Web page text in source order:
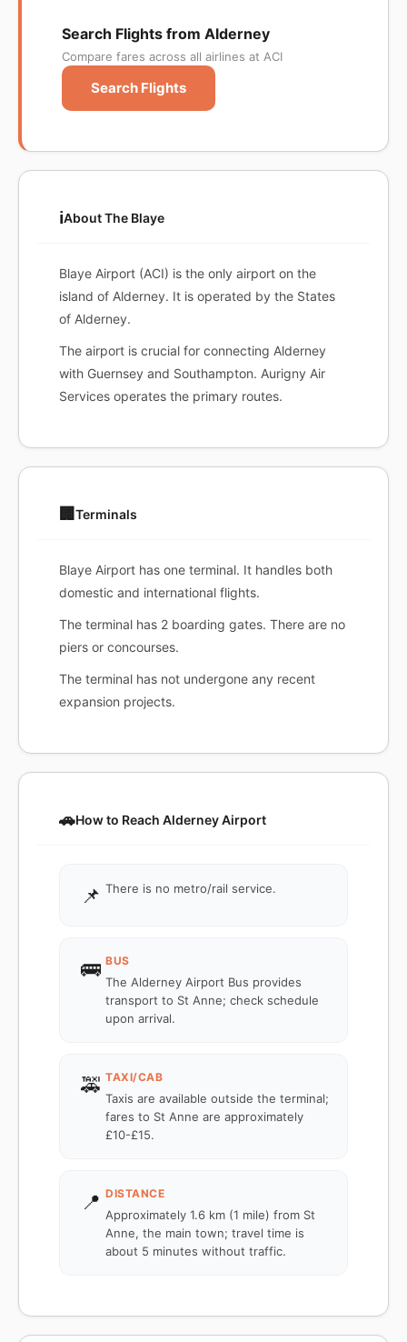
Search Flights from Alderney
Compare fares across all airlines at ACI
Search Flights
ℹ️About The Blaye
Blaye Airport (ACI) is the only airport on the
island of Alderney. It is operated by the States
of Alderney.
The airport is crucial for connecting Alderney
with Guernsey and Southampton. Aurigny Air
Services operates the primary routes.
🏢 Terminals
Blaye Airport has one terminal. It handles both
domestic and international flights.
The terminal has 2 boarding gates. There are no
piers or concourses.
The terminal has not undergone any recent
expansion projects.
🚗How to Reach Alderney Airport
📌 There is no metro/rail service.
🚌 BUS
The Alderney Airport Bus provides
transport to St Anne; check schedule
upon arrival.
🚕 TAXI/CAB
Taxis are available outside the terminal;
fares to St Anne are approximately
£10-£15.
📍 DISTANCE
Approximately 1.6 km (1 mile) from St
Anne, the main town; travel time is
about 5 minutes without traffic.